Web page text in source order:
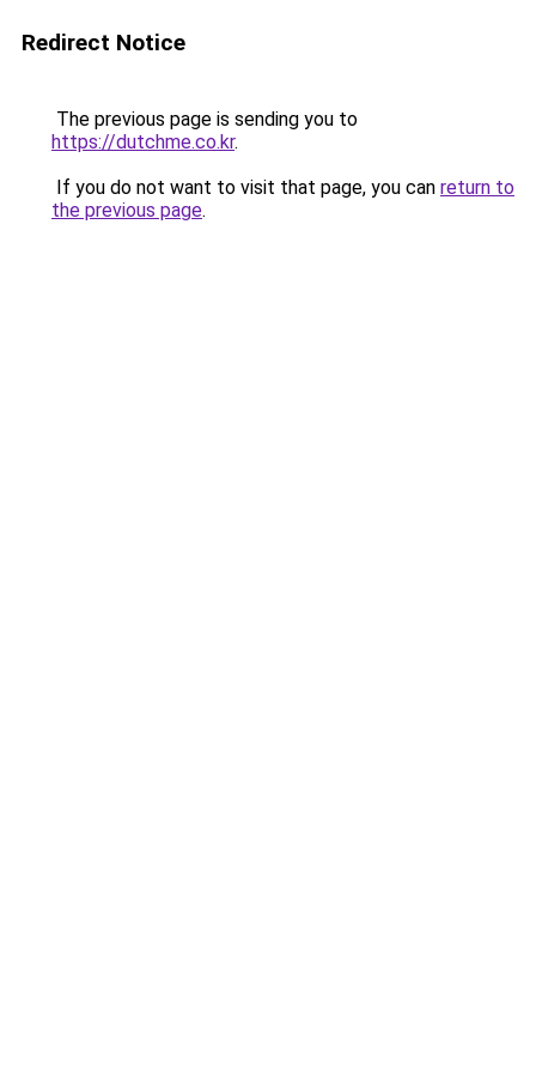
Redirect Notice
The previous page is sending you to
https://dutchme.co.kr.
If you do not want to visit that page, you can return to
the previous page.